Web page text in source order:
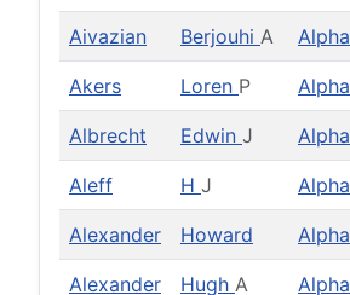
Aivazian Berjouhi A Alpha
Akers Loren P Alpha
Albrecht Edwin J Alpha
Aleff H J Alpha
Alexander Howard Alpha
Alexander Hugh A Alpha